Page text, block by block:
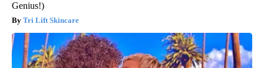
Genius!)
Tri Lift Skincare